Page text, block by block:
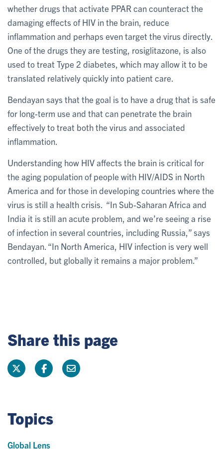
whether drugs that activate PPAR can counteract the
damaging effects of HIV in the brain, reduce
inflammation and perhaps even target the virus directly.
One of the drugs they are testing, rosiglitazone, is also
used to treat Type 2 diabetes, which may allow it to be
translated relatively quickly into patient care.
Bendayan says that the goal is to have a drug that is safe
for long-term use and that can penetrate the brain
effectively to treat both the virus and associated
inflammation.
Understanding how HIV affects the brain is critical for
the aging population of people with HIV/AIDS in North
America and for those in developing countries where the
virus is still a health crisis. “In Sub-Saharan Africa and
India it is still an acute problem, and we’re seeing a rise
of infection in several countries, including Russia,” says
Bendayan. “In North America, HIV infection is very well
controlled, but globally it remains a major problem.”
Share this page
Topics
Global Lens